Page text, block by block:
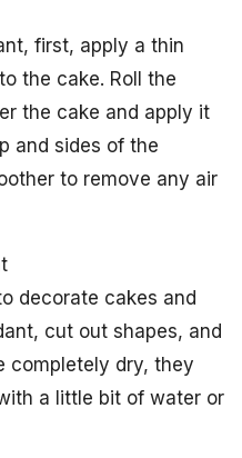
first, apply a thin
the cake. Roll the
the cake and apply it
and sides of the
to remove any air
decorate cakes and
cut out shapes, and
completely dry, they
a little bit of water or